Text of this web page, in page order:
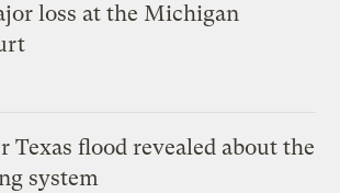
loss at the Michigan
Texas flood revealed about the
system